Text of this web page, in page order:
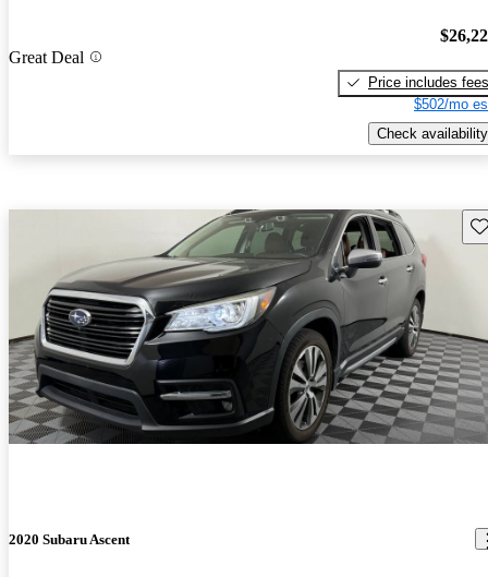
Great Deal
Price includes fees
$502/mo
Check availability
2020 Subaru Ascent